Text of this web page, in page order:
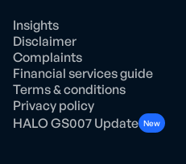
Insights
Disclaimer
Complaints
Financial services guide
Terms & conditions
Privacy policy
HALO GS007 Update New